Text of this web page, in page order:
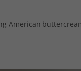
American